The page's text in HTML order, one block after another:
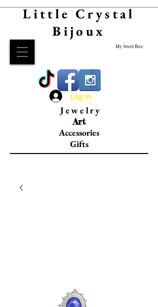
Little Crystal
Bijoux
My Jewel Box:
Log In
Jewelry
Art
Accessories
Gifts